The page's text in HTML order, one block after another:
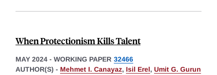
When Protectionism Kills Talent
MAY 2024 - WORKING PAPER 32466
AUTHOR(S) - Mehmet I. Canayaz, Isil Erel, Umit G. Gurun